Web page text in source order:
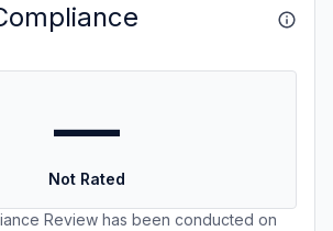
—
Not Rated
Review has been conducted on